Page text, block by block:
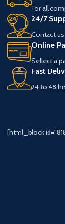
For all
24/7
Contact
Online
Sellect a
Fast
24 to 48
[html_block